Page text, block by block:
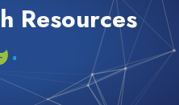
Resources